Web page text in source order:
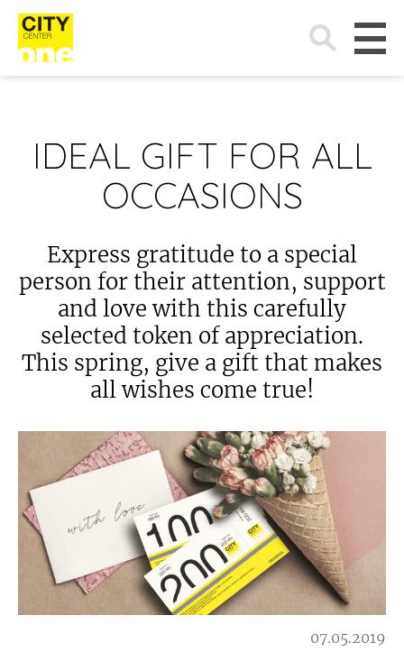
Search
for:
IDEAL GIFT FOR ALL
OCCASIONS
Express gratitude to a special
person for their attention, support
and love with this carefully
selected token of appreciation.
This spring, give a gift that makes
all wishes come true!
07.05.2019